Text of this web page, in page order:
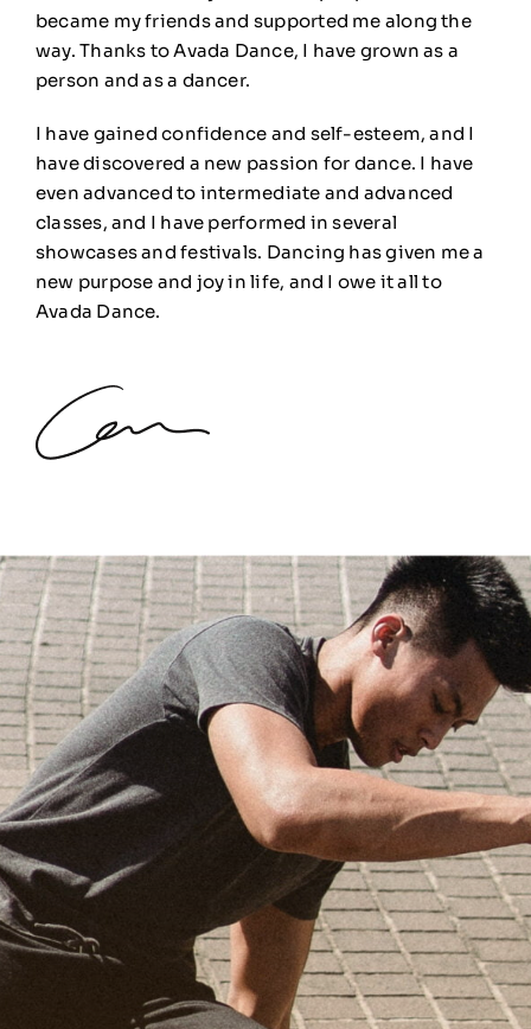
became my friends and supported me along the
way. Thanks to Avada Dance, I have grown as a
person and as a dancer.
I have gained confidence and self-esteem, and I
have discovered a new passion for dance. I have
even advanced to intermediate and advanced
classes, and I have performed in several
showcases and festivals. Dancing has given me a
new purpose and joy in life, and I owe it all to
Avada Dance.